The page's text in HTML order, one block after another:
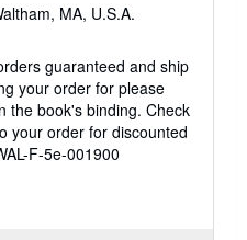
MA, U.S.A.
guaranteed and ship
your order for please
the book's binding. Check
your order for discounted
F-5e-001900